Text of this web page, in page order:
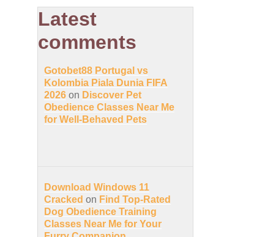
Latest
comments
Gotobet88 Portugal vs
Kolombia Piala Dunia FIFA
2026 on Discover Pet
Obedience Classes Near Me
for Well-Behaved Pets
Download Windows 11
Cracked on Find Top-Rated
Dog Obedience Training
Classes Near Me for Your